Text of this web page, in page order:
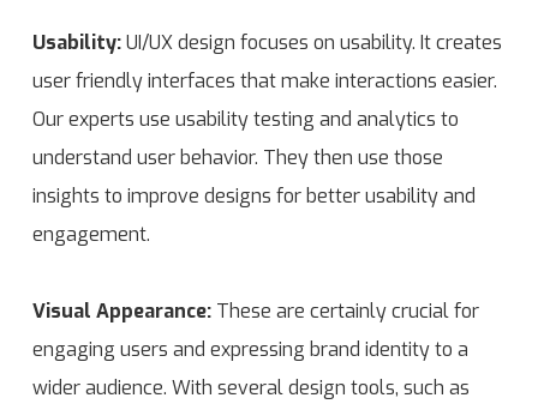
Usability:UI/UX design focuses on usability. It creates
user friendly interfaces that make interactions easier.
Our experts use usability testing and analytics to
understand user behavior. They then use those
insights to improve designs for better usability and
engagement.
Visual Appearance: These are certainly crucial for
engaging users and expressing brand identity to a
wider audience. With several design tools, such as